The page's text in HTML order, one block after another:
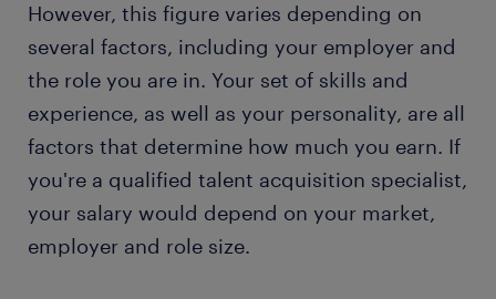
However, this figure varies depending on
several factors, including your employer and
the role you are in. Your set of skills and
experience, as well as your personality, are all
factors that determine how much you earn. If
you're a qualified talent acquisition specialist,
your salary would depend on your market,
employer and role size.